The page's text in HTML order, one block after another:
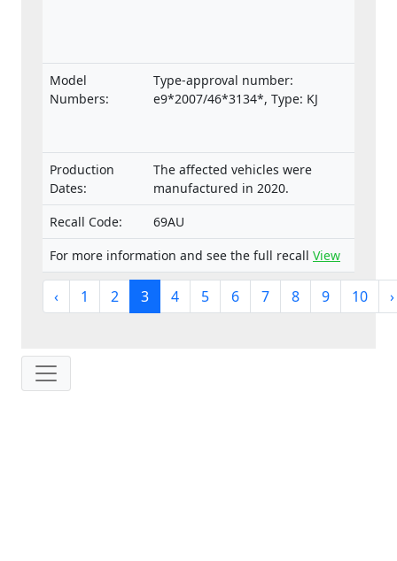
Model
Numbers:
Type-approval number:
e9*2007/46*3134*, Type: KJ
Production
Dates:
The affected vehicles were
manufactured in 2020.
Recall Code:
69AU
For more information and see the full recall View
‹ 1 2 3 4 5 6 7 8 9 10 ›